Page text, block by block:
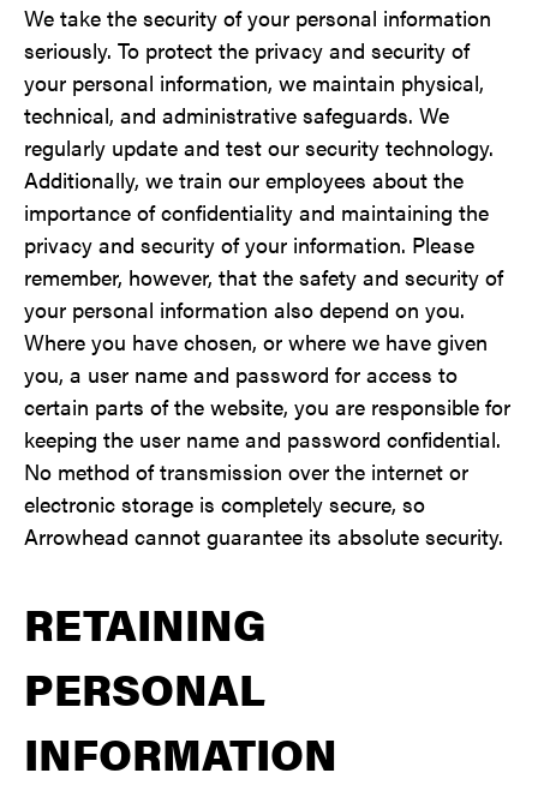
We take the security of your personal information
seriously. To protect the privacy and security of
your personal information, we maintain physical,
technical, and administrative safeguards. We
regularly update and test our security technology.
Additionally, we train our employees about the
importance of confidentiality and maintaining the
privacy and security of your information. Please
remember, however, that the safety and security of
your personal information also depend on you.
Where you have chosen, or where we have given
you, a user name and password for access to
certain parts of the website, you are responsible for
keeping the user name and password confidential.
No method of transmission over the internet or
electronic storage is completely secure, so
Arrowhead cannot guarantee its absolute security.
RETAINING
PERSONAL
INFORMATION